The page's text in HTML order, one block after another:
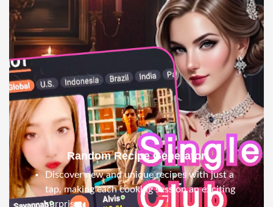
Random Recipe Generator
Discover new and unique recipes with just a
tap, making each cooking session an exciting
surprise.